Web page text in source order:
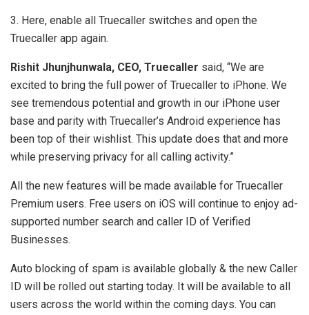
3. Here, enable all Truecaller switches and open the
Truecaller app again.
Rishit Jhunjhunwala, CEO, Truecaller said, “We are
excited to bring the full power of Truecaller to iPhone. We
see tremendous potential and growth in our iPhone user
base and parity with Truecaller’s Android experience has
been top of their wishlist. This update does that and more
while preserving privacy for all calling activity.”
All the new features will be made available for Truecaller
Premium users. Free users on iOS will continue to enjoy ad-
supported number search and caller ID of Verified
Businesses.
Auto blocking of spam is available globally & the new Caller
ID will be rolled out starting today. It will be available to all
users across the world within the coming days. You can